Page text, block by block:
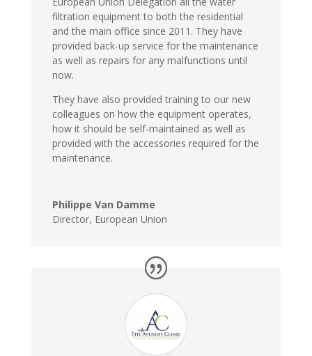
filtration equipment to both the residential
and the main office since 2011. They have
provided back-up service for the maintenance
as well as repairs for any malfunctions until
now.
They have also provided training to our new
colleagues on how the equipment operates,
how it should be self-maintained as well as
provided with the accessories required for the
maintenance.
Philippe Van Damme
Director, European Union